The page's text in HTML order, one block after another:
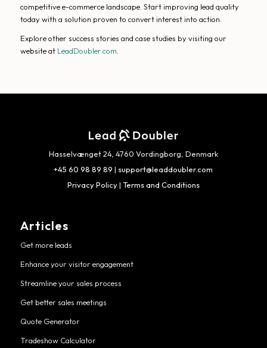
competitive e-commerce landscape. Start improving lead quality
today with a solution proven to convert interest into action.
Explore other success stories and case studies by visiting our
website at LeadDoubler.com.
Hasselvænget 24, 4760 Vordingborg, Denmark
+45 60 98 89 89 | support@leaddoubler.com
Privacy Policy| Terms and Conditions
Articles
Get more leads
Enhance your visitor engagement
Streamline your sales process
Get better sales meetings
Quote Generator
Tradeshow Calculator